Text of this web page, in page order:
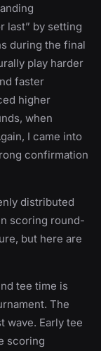
last” by setting
during the final
play harder
faster
higher
when
I came into
confirmation
distributed
scoring round-
but here are
tee time is
The
wave. Early tee
scoring